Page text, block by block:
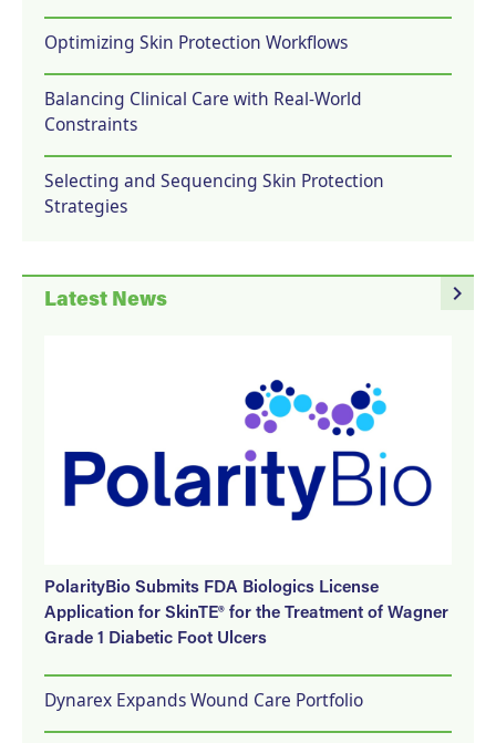
Optimizing Skin Protection Workflows
Balancing Clinical Care with Real-World
Constraints
Selecting and Sequencing Skin Protection
Strategies
navigate_next
Latest News
PolarityBio Submits FDA Biologics License
Application for SkinTE® for the Treatment of Wagner
Grade 1 Diabetic Foot Ulcers
Dynarex Expands Wound Care Portfolio